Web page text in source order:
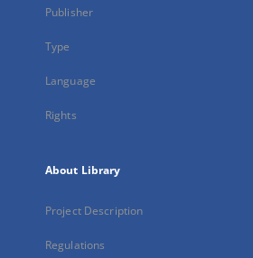
Publisher
Type
Language
Rights
About Library
Project Description
Regulations